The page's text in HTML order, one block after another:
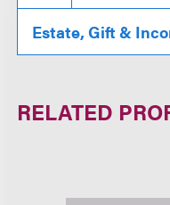
Estate, Gift &
RELATED